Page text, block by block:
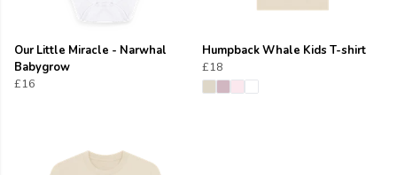
Our Little Miracle - Narwhal
Babygrow
£16
Humpback Whale Kids T-shirt
£18